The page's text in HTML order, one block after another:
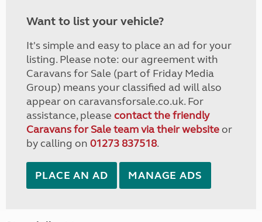
Want to list your vehicle?
It's simple and easy to place an ad for your
listing. Please note: our agreement with
Caravans for Sale (part of Friday Media
Group) means your classified ad will also
appear on caravansforsale.co.uk. For
assistance, please contact the friendly
Caravans for Sale team via their websiteor
by calling on 01273 837518.
PLACE AN AD MANAGE ADS